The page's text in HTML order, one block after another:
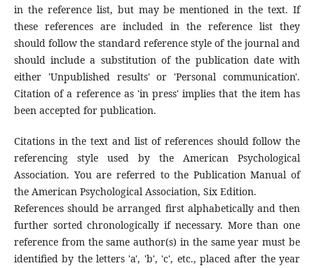
in the reference list, but may be mentioned in the text. If
these references are included in the reference list they
should follow the standard reference style of the journal and
should include a substitution of the publication date with
either 'Unpublished results' or 'Personal communication'.
Citation of a reference as 'in press' implies that the item has
been accepted for publication.
Citations in the text and list of references should follow the
referencing style used by the American Psychological
Association. You are referred to the Publication Manual of
the American Psychological Association, Six Edition.
References should be arranged first alphabetically and then
further sorted chronologically if necessary. More than one
reference from the same author(s) in the same year must be
identified by the letters 'a', 'b', 'c', etc., placed after the year